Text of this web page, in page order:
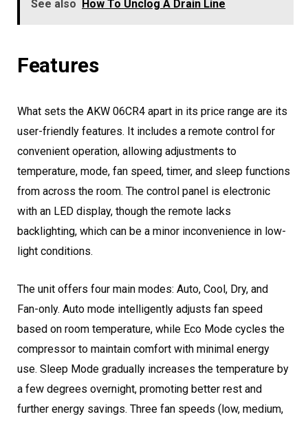
See also How To Unclog A Drain Line
Features
What sets the AKW 06CR4 apart in its price range are its
user-friendly features. It includes a remote control for
convenient operation, allowing adjustments to
temperature, mode, fan speed, timer, and sleep functions
from across the room. The control panel is electronic
with an LED display, though the remote lacks
backlighting, which can be a minor inconvenience in low-
light conditions.
The unit offers four main modes: Auto, Cool, Dry, and
Fan-only. Auto mode intelligently adjusts fan speed
based on room temperature, while Eco Mode cycles the
compressor to maintain comfort with minimal energy
use. Sleep Mode gradually increases the temperature by
a few degrees overnight, promoting better rest and
further energy savings. Three fan speeds (low, medium,